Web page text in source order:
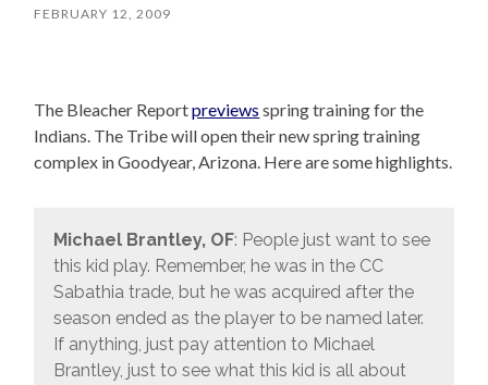
FEBRUARY 12, 2009
The Bleacher Reportpreviews spring training for the
Indians. The Tribe will open their new spring training
complex in Goodyear, Arizona. Here are some highlights.
Michael Brantley, OF: People just want to see
this kid play. Remember, he was in the CC
Sabathia trade, but he was acquired after the
season ended as the player to be named later.
If anything, just pay attention to Michael
Brantley, just to see what this kid is all about